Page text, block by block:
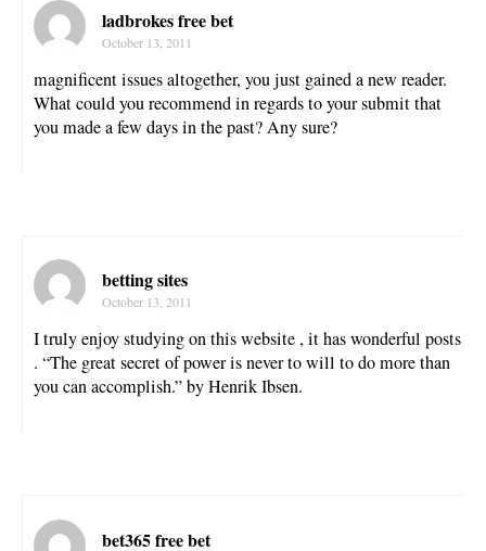
ladbrokes free bet
October 13, 2011
magnificent issues altogether, you just gained a new reader.
What could you recommend in regards to your submit that
you made a few days in the past? Any sure?
betting sites
October 13, 2011
I truly enjoy studying on this website , it has wonderful posts
. “The great secret of power is never to will to do more than
you can accomplish.” by Henrik Ibsen.
bet365 free bet